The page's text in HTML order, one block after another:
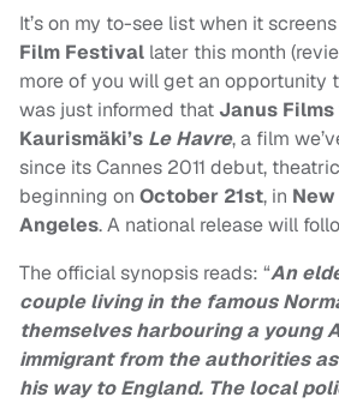
It’s on my to-see list when it
Film Festival later this month
more of you will get an opportunity
was just informed thatJanus Films
Kaurismäki’s Le Havre, a film
since its Cannes 2011 debut,
beginning on October 21st, in
Angeles. A national release will
The official synopsis reads: “An
couple living in the famous
themselves harbouring a young
immigrant from the authorities
his way to England. The local